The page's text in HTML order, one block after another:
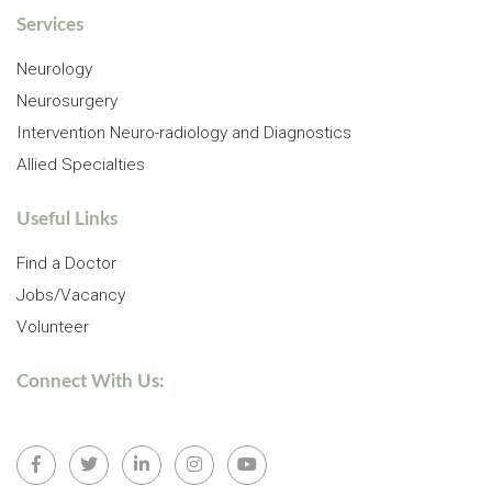
Services
Neurology
Neurosurgery
Intervention Neuro-radiology and Diagnostics
Allied Specialties
Useful Links
Find a Doctor
Jobs/Vacancy
Volunteer
Connect With Us: